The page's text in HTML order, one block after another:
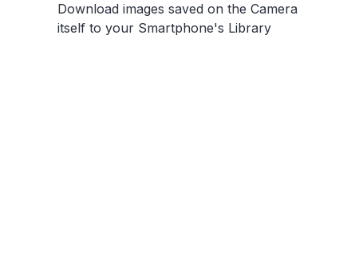
Download images saved on the Camera
itself to your Smartphone's Library